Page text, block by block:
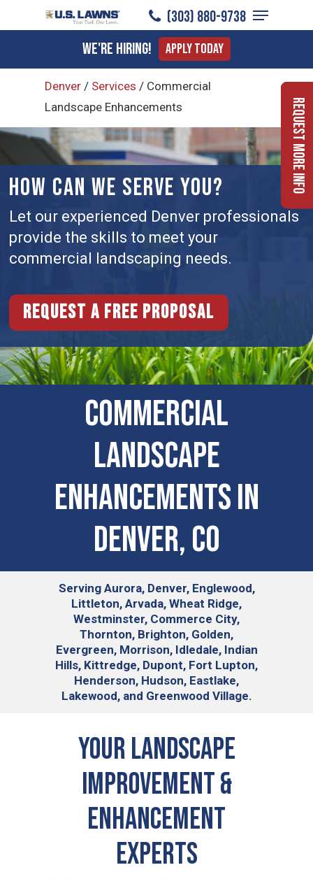
to
content
(303) 880-9738
Menu
We're Hiring! Apply Today
Denver / Services / Commercial
Landscape Enhancements
HOW CAN WE SERVE YOU?
Let our experienced Denver professionals
provide the skills to meet your
commercial landscaping needs.
Request a free proposal
Commercial
Landscape
Enhancements In
Denver, CO
Serving Aurora, Denver, Englewood,
Littleton, Arvada, Wheat Ridge,
Westminster, Commerce City,
Thornton, Brighton, Golden,
Evergreen, Morrison, Idledale, Indian
Hills, Kittredge, Dupont, Fort Lupton,
Henderson, Hudson, Eastlake,
Lakewood, and Greenwood Village.
Your Landscape
Improvement &
Enhancement
Experts
Request More Info
Menu